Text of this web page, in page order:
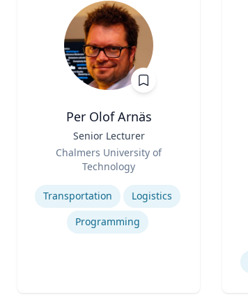
Per Olof Arnäs
Senior Lecturer
Chalmers University of
Technology
Expertise
Transportation
Logistics
Programming